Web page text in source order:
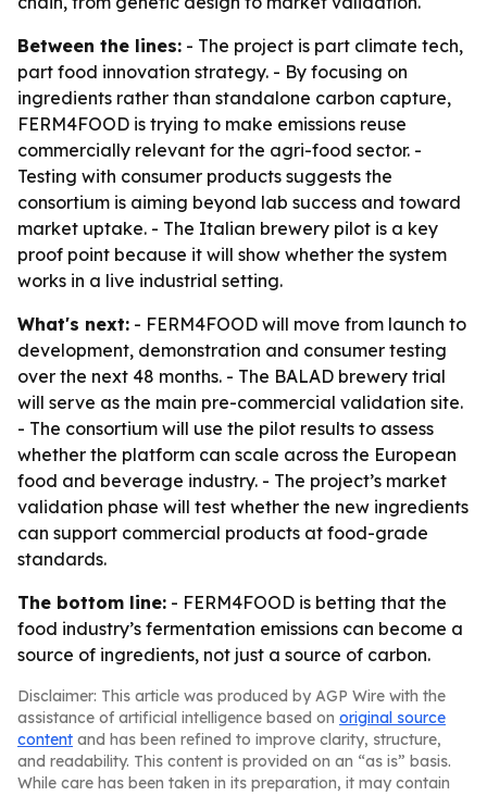
Between the lines: - The project is part climate tech,
part food innovation strategy. - By focusing on
ingredients rather than standalone carbon capture,
FERM4FOOD is trying to make emissions reuse
commercially relevant for the agri-food sector. -
Testing with consumer products suggests the
consortium is aiming beyond lab success and toward
market uptake. - The Italian brewery pilot is a key
proof point because it will show whether the system
works in a live industrial setting.
What's next: - FERM4FOOD will move from launch to
development, demonstration and consumer testing
over the next 48 months. - The BALAD brewery trial
will serve as the main pre-commercial validation site.
- The consortium will use the pilot results to assess
whether the platform can scale across the European
food and beverage industry. - The project’s market
validation phase will test whether the new ingredients
can support commercial products at food-grade
standards.
The bottom line: - FERM4FOOD is betting that the
food industry’s fermentation emissions can become a
source of ingredients, not just a source of carbon.
Disclaimer: This article was produced by AGP Wire with the
assistance of artificial intelligence based on original source
content and has been refined to improve clarity, structure,
and readability. This content is provided on an “as is” basis.
While care has been taken in its preparation, it may contain